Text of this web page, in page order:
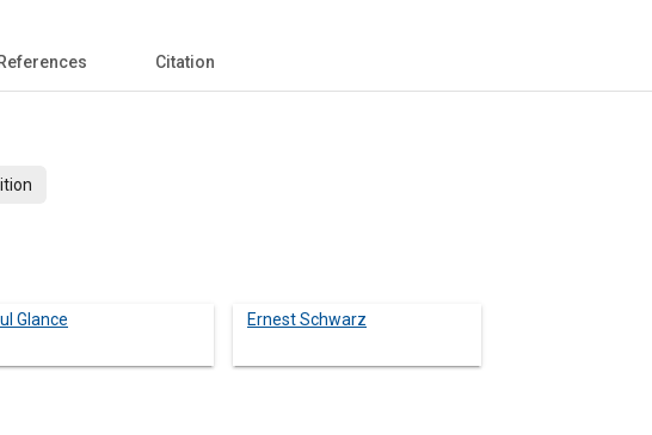
Citation
Glance Ernest Schwarz